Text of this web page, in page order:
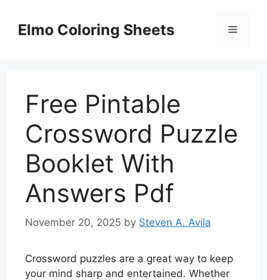
contentElmo Coloring Sheets Menu
Free Pintable
Crossword Puzzle
Booklet With
Answers Pdf
November 20, 2025 by Steven A. Avila
Crossword puzzles are a great way to keep
your mind sharp and entertained. Whether